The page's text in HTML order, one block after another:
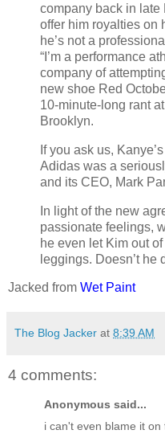
company back in late
offer him royalties on
he’s not a
“I’m a performance
company of
new shoe Red
10-minute-long rant
Brooklyn.
If you ask us,
Adidas was a
and its CEO, Mark
In light of the new
passionate feelings,
he even let Kim out
leggings. Doesn’t he
Jacked from Wet Paint
The Blog Jacker at 8:39 AM
4 comments:
Anonymous said...
i can't even blame it